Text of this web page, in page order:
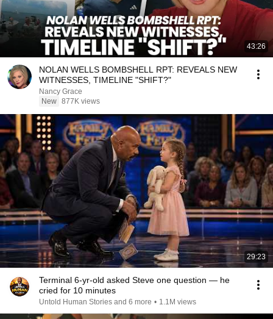
43:26
NOLAN WELLS BOMBSHELL RPT: REVEALS NEW
WITNESSES, TIMELINE "SHIFT?"
Nancy Grace
New 877K views
29:23
Terminal 6-yr-old asked Steve one question — he
cried for 10 minutes
Untold Human Stories and 6 more • 1.1M views